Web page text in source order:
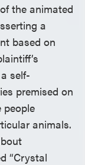
the animated
a
based on
self-
premised on
people
animals.
“Crystal